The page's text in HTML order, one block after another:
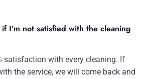
I’m not satisfied with the cleaning
satisfaction with every cleaning. If
the service, we will come back and